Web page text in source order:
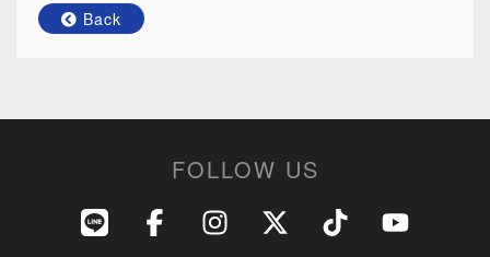
Back
FOLLOW US